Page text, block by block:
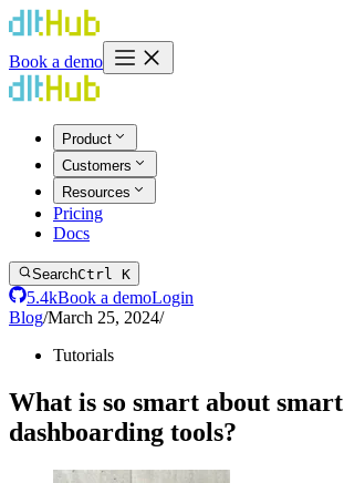
Book a demo
Product
Customers
Resources
Pricing
Docs
SearchCtrl K
5.4kBook a demoLogin
Blog/March 25, 2024/
Tutorials
What is so smart about smart
dashboarding tools?